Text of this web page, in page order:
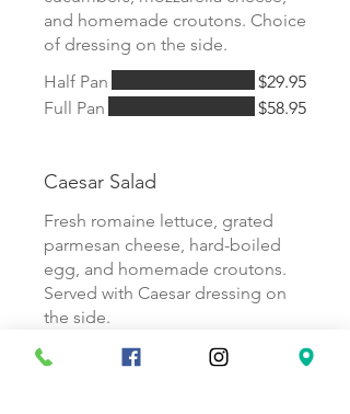
and homemade croutons. Choice
of dressing on the side.
Half Pan
$29.95
Full Pan
$58.95
Caesar Salad
Fresh romaine lettuce, grated
parmesan cheese, hard-boiled
egg, and homemade croutons.
Served with Caesar dressing on
the side.
Half Pan
$27.95